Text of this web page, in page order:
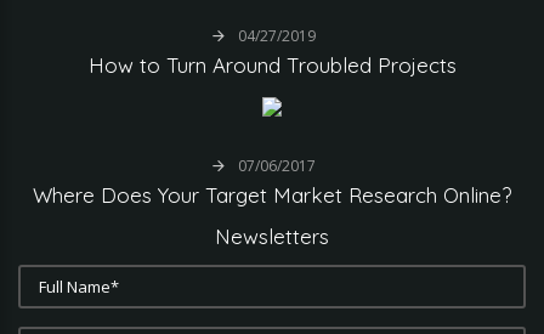
04/27/2019
How to Turn Around Troubled Projects
07/06/2017
Where Does Your Target Market Research Online?
Newsletters